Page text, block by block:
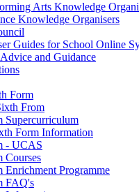
Arts Knowledge
Knowledge Organisers
Guides for School Online
and Guidance
Form
From
Supercurriculum
Form Information
- UCAS
Courses
Enrichment Programme
FAQ's